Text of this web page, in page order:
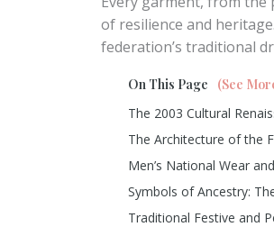
of resilience and
federation’s traditional
On This Page
(See
The 2003 Cultural
The Architecture of the
Men’s National Wear
Symbols of Ancestry:
Traditional Festive and